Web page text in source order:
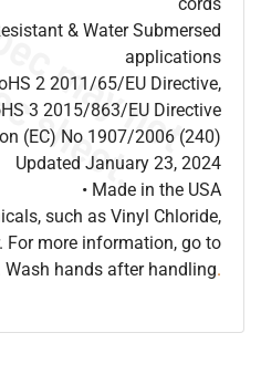
& Water Submersed
applications
2 2011/65/EU Directive,
3 2015/863/EU Directive
(EC) No 1907/2006 (240)
Updated January 23, 2024
• Made in the USA
such as Vinyl Chloride,
For more information, go to
hands after handling.